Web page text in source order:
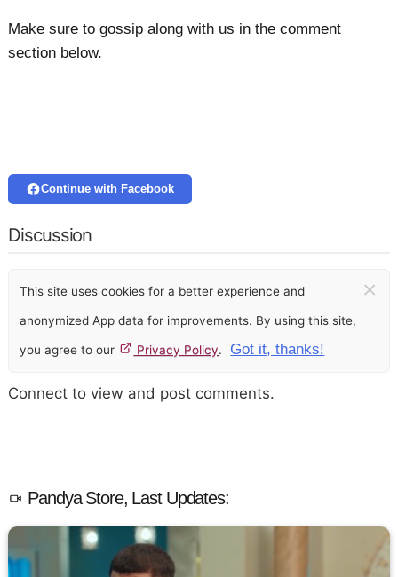
Make sure to gossip along with us in the comment
section below.
Continue with Facebook
Discussion
This site uses cookies for a better experience and
anonymized App data for improvements. By using this site,
you agree to our Privacy Policy. Got it, thanks!
×
Connect to view and post comments.
Pandya Store, Last Updates: